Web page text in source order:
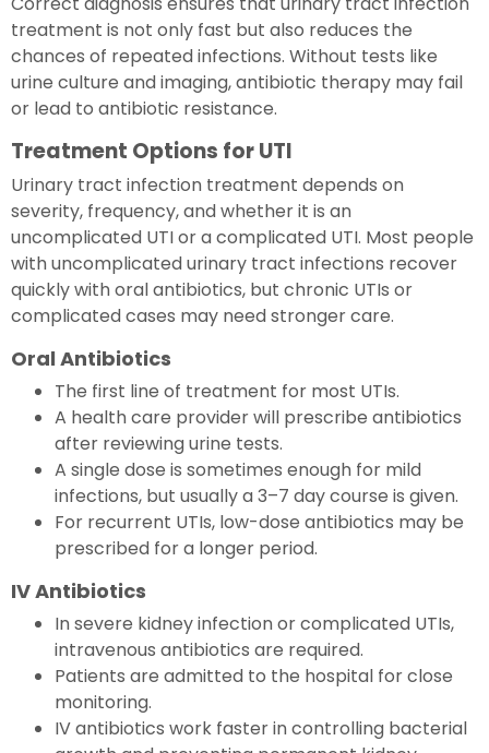
treatment is not only fast but also reduces the
chances of repeated infections. Without tests like
urine culture and imaging, antibiotic therapy may fail
or lead to antibiotic resistance.
Treatment Options for UTI
Urinary tract infection treatment depends on
severity, frequency, and whether it is an
uncomplicated UTI or a complicated UTI. Most people
with uncomplicated urinary tract infections recover
quickly with oral antibiotics, but chronic UTIs or
complicated cases may need stronger care.
Oral Antibiotics
The first line of treatment for most UTIs.
A health care provider will prescribe antibiotics
after reviewing urine tests.
A single dose is sometimes enough for mild
infections, but usually a 3–7 day course is given.
For recurrent UTIs, low-dose antibiotics may be
prescribed for a longer period.
IV Antibiotics
In severe kidney infection or complicated UTIs,
intravenous antibiotics are required.
Patients are admitted to the hospital for close
monitoring.
IV antibiotics work faster in controlling bacterial